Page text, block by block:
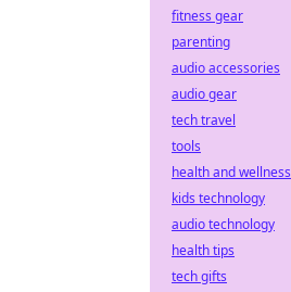
fitness gear
parenting
audio accessories
audio gear
tech travel
tools
health and wellness
kids technology
audio technology
health tips
tech gifts